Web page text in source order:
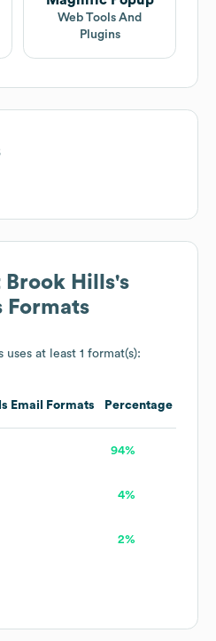
Web Tools And
Plugins
Brook Hills's
Formats
uses at least 1 format(s):
Email Formats Percentage
94%
4%
2%